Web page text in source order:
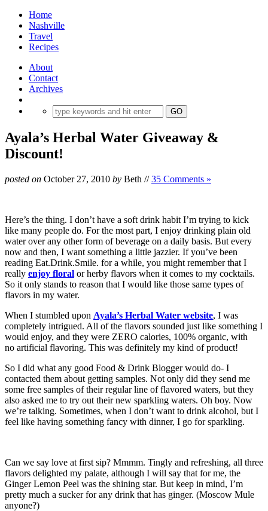
Home
Nashville
Travel
Recipes
About
Contact
Archives
Ayala’s Herbal Water Giveaway &
Discount!
posted on October 27, 2010 by Beth // 35 Comments »
Here’s the thing. I don’t have a soft drink habit I’m trying to kick
like many people do. For the most part, I enjoy drinking plain old
water over any other form of beverage on a daily basis. But every
now and then, I want something a little jazzier. If you’ve been
reading Eat.Drink.Smile. for a while, you might remember that I
really enjoy floral or herby flavors when it comes to my cocktails.
So it only stands to reason that I would like those same types of
flavors in my water.
When I stumbled upon Ayala’s Herbal Water website, I was
completely intrigued. All of the flavors sounded just like something I
would enjoy, and they were ZERO calories, 100% organic, with
no artificial flavoring. This was definitely my kind of product!
So I did what any good Food & Drink Blogger would do- I
contacted them about getting samples. Not only did they send me
some free samples of their regular line of flavored waters, but they
also asked me to try out their new sparkling waters. Oh boy. Now
we’re talking. Sometimes, when I don’t want to drink alcohol, but I
feel like having something fancy with dinner, I go for sparkling.
Can we say love at first sip? Mmmm. Tingly and refreshing, all three
flavors delighted my palate, although I will say that for me, the
Ginger Lemon Peel was the shining star. But keep in mind, I’m
pretty much a sucker for any drink that has ginger. (Moscow Mule
anyone?)